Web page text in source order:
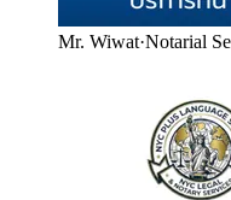
Mr. Wiwat·Notarial